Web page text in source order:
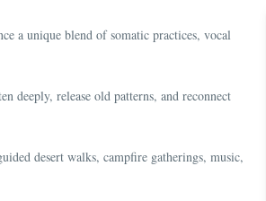
a unique blend of somatic practices, vocal
deeply, release old patterns, and reconnect
desert walks, campfire gatherings, music,